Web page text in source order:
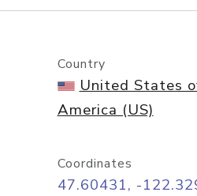
Country
United States
America (US)
Coordinates
47.60431, -